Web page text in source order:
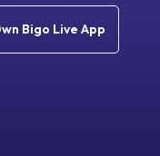
Bigo Live App